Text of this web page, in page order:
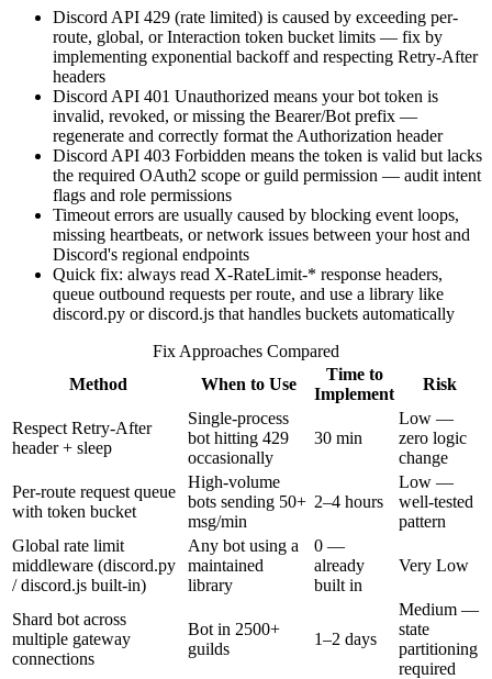
Discord API 429 (rate limited) is caused by exceeding per-
route, global, or Interaction token bucket limits — fix by
implementing exponential backoff and respecting Retry-After
headers
Discord API 401 Unauthorized means your bot token is
invalid, revoked, or missing the Bearer/Bot prefix —
regenerate and correctly format the Authorization header
Discord API 403 Forbidden means the token is valid but lacks
the required OAuth2 scope or guild permission — audit intent
flags and role permissions
Timeout errors are usually caused by blocking event loops,
missing heartbeats, or network issues between your host and
Discord's regional endpoints
Quick fix: always read X-RateLimit-* response headers,
queue outbound requests per route, and use a library like
discord.py or discord.js that handles buckets automatically
Fix Approaches Compared
Method
When to Use
Time to
Implement
Risk
Respect Retry-After
header + sleep
Single-process
bot hitting 429
occasionally
30 min
Low —
zero logic
change
Per-route request queue
with token bucket
High-volume
bots sending 50+
msg/min
2–4 hours
Low —
well-tested
pattern
Global rate limit
middleware (discord.py
/ discord.js built-in)
Any bot using a
maintained
library
0 —
already
built in
Very Low
Shard bot across
multiple gateway
connections
Bot in 2500+
guilds
1–2 days
Medium —
state
partitioning
required